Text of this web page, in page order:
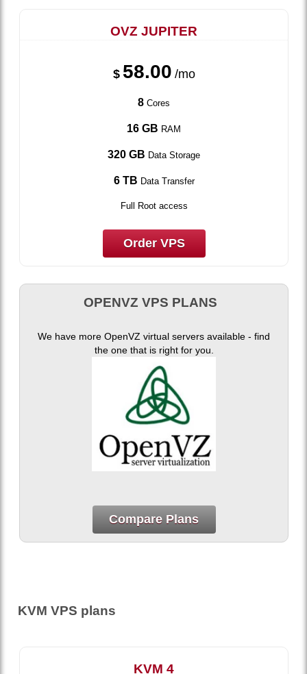
OVZ JUPITER
$ 58.00 /mo
8 Cores
16 GB RAM
320 GB Data Storage
6 TB Data Transfer
Full Root access
Order VPS
OPENVZ VPS PLANS
We have more OpenVZ virtual servers available - find
the one that is right for you.
Compare Plans
KVM VPS plans
KVM 4